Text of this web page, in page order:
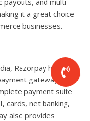
payouts, and multi-
it a great choice
businesses.
Razorpay has
gateway in
payment suite
cards, net banking,
also provides